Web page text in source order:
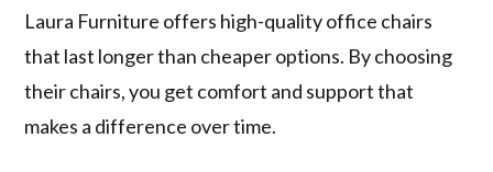
Laura Furniture offers high-quality office chairs
that last longer than cheaper options. By choosing
their chairs, you get comfort and support that
makes a difference over time.